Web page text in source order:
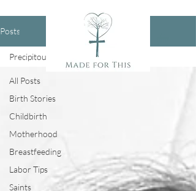
Posts
All Posts
Birth Stories
Childbirth
Motherhood
Breastfeeding
Labor Tips
Saints
Precipitous Birth